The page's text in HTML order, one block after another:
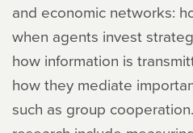
and economic networks:
when agents invest
how information is
how they mediate
such as group